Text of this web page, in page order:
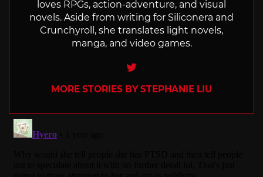
loves RPGs, action-adventure, and visual
novels. Aside from writing for Siliconera and
Crunchyroll, she translates light novels,
manga, and video games.
Twitter
MORE STORIES BY STEPHANIE LIU